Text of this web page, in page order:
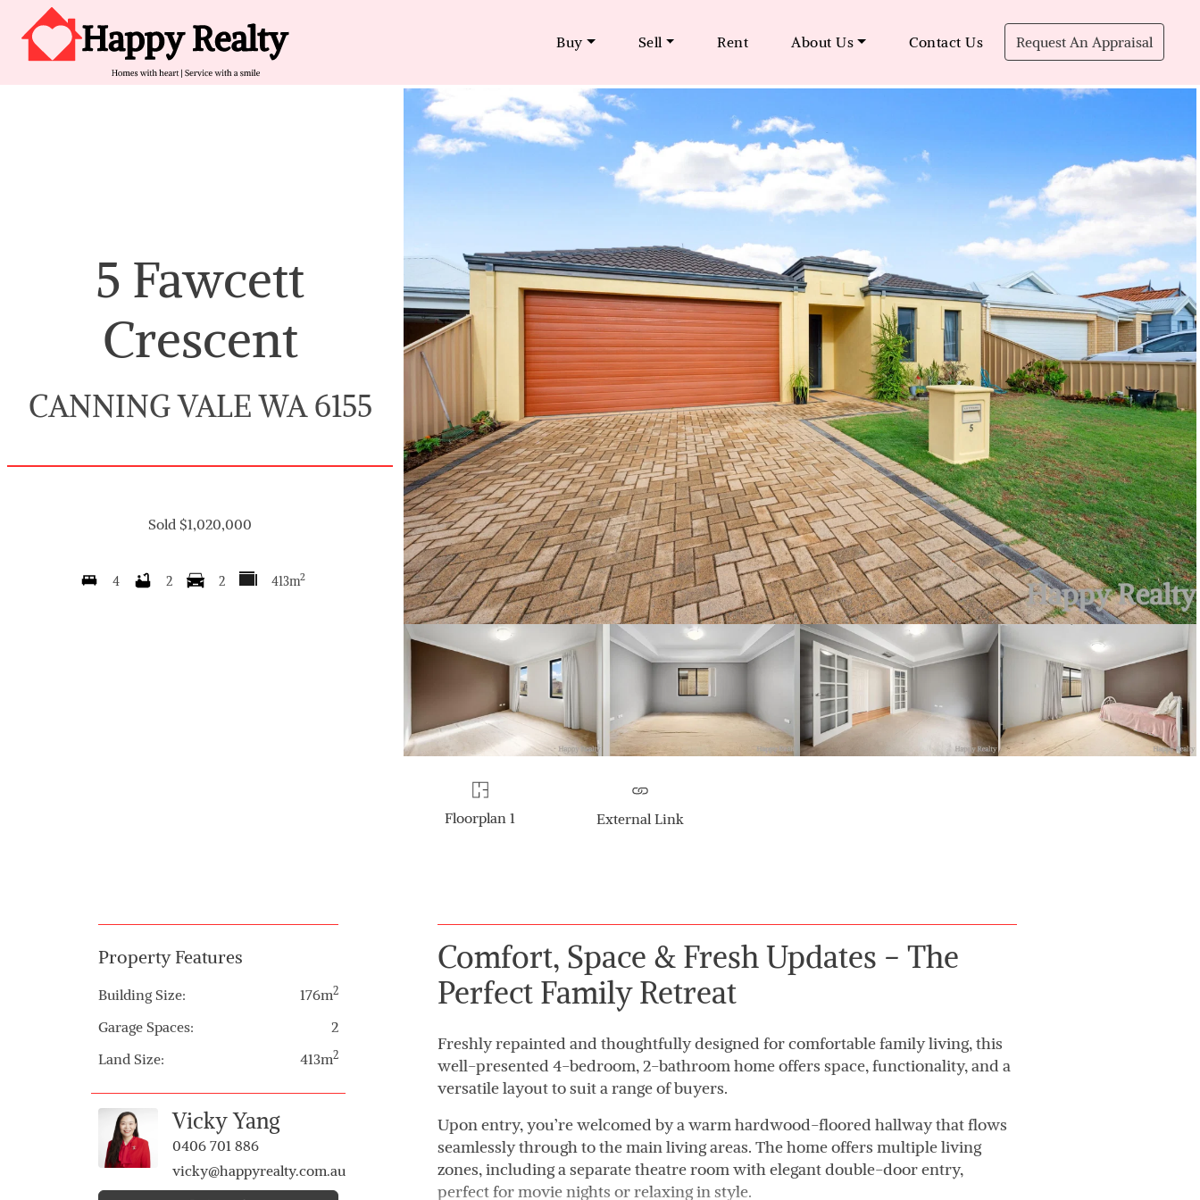
Skip to content
Main Navigation Buy Sell Rent About Us Contact Us Request An Appraisal
5 Fawcett
Crescent
CANNING VALE WA 6155
Sold $1,020,000
4 2 2 413m2
Floorplan 1 External Link
Property Features
Building Size: 176m2
Garage Spaces:
2
Land Size:
413m2
Vicky Yang
0406 701 886
vicky@happyrealty.com.au
Comfort, Space & Fresh Updates - The
Perfect Family Retreat
Freshly repainted and thoughtfully designed for comfortable family living, this
well-presented 4-bedroom, 2-bathroom home offers space, functionality, and a
versatile layout to suit a range of buyers.
Upon entry, you’re welcomed by a warm hardwood-floored hallway that flows
seamlessly through to the main living areas. The home offers multiple living
zones, including a separate theatre room with elegant double-door entry,
perfect for movie nights or relaxing in style.